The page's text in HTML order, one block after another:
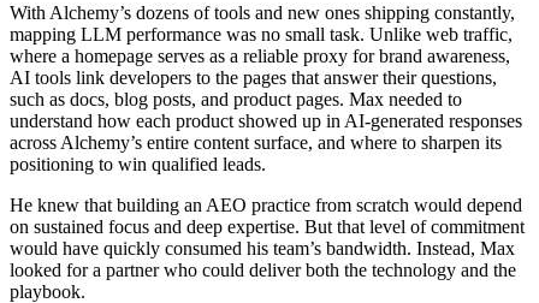
With Alchemy’s dozens of tools and new ones shipping constantly,
mapping LLM performance was no small task. Unlike web traffic,
where a homepage serves as a reliable proxy for brand awareness,
AI tools link developers to the pages that answer their questions,
such as docs, blog posts, and product pages. Max needed to
understand how each product showed up in AI-generated responses
across Alchemy’s entire content surface, and where to sharpen its
positioning to win qualified leads.
He knew that building an AEO practice from scratch would depend
on sustained focus and deep expertise. But that level of commitment
would have quickly consumed his team’s bandwidth. Instead, Max
looked for a partner who could deliver both the technology and the
playbook.